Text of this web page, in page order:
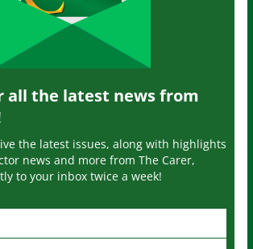
all the latest news from
the latest issues, along with highlights
news and more from The Carer,
to your inbox twice a week!